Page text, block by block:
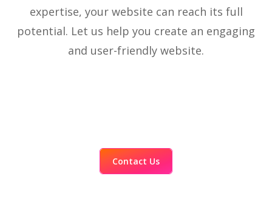
expertise, your website can reach its full
potential. Let us help you create an engaging
and user-friendly website.
Contact Us